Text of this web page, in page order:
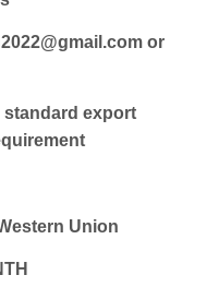
or
standard export
Union